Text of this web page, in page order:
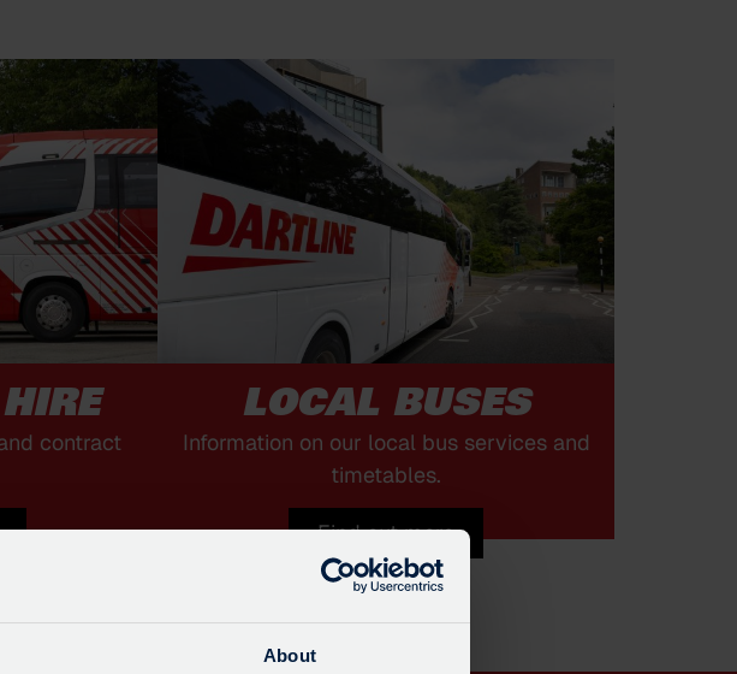
About
contract
LOCAL BUSES
Information on our local bus services and
timetables.
Find out more